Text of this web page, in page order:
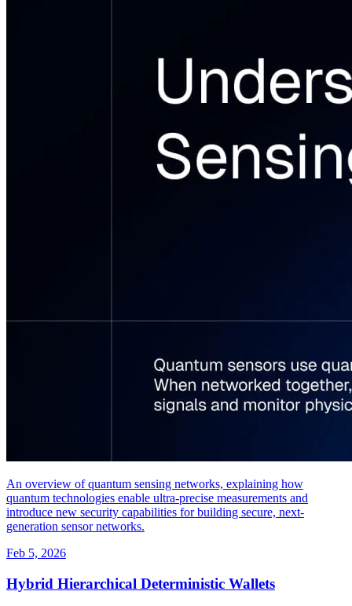
An overview of quantum sensing networks, explaining how
quantum technologies enable ultra-precise measurements and
introduce new security capabilities for building secure, next-
generation sensor networks.
Feb 5, 2026
Hybrid Hierarchical Deterministic Wallets